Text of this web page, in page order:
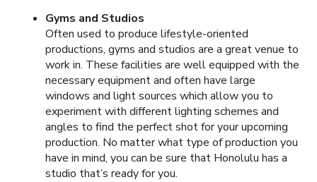
Gyms and Studios
Often used to produce lifestyle-oriented
productions, gyms and studios are a great venue to
work in. These facilities are well equipped with the
necessary equipment and often have large
windows and light sources which allow you to
experiment with different lighting schemes and
angles to find the perfect shot for your upcoming
production. No matter what type of production you
have in mind, you can be sure that Honolulu has a
studio that’s ready for you.